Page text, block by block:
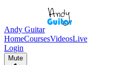
Andy Guitar
HomeCoursesVideosLive
Login
Mute